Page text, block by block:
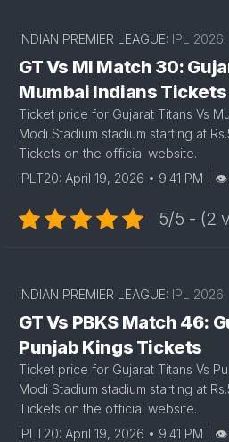
INDIAN PREMIER LEAGUE: IPL 2026
GT Vs MI Match 30:
Mumbai Indians Tickets
Ticket price for Gujarat Titans Vs
Modi Stadium stadium starting at
Tickets on the official website.
IPLT20: April 19, 2026 • 9:41 PM |
5/5 - (2
INDIAN PREMIER LEAGUE: IPL 2026
GT Vs PBKS Match 46:
Punjab Kings Tickets
Ticket price for Gujarat Titans Vs
Modi Stadium stadium starting at
Tickets on the official website.
IPLT20: April 19, 2026 • 9:41 PM |